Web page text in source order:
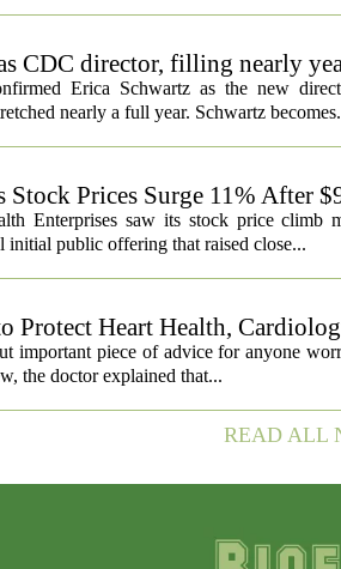
CDC director, filling nearly
Erica Schwartz as the new
nearly a full year. Schwartz
Stock Prices Surge 11% After
Enterprises saw its stock price climb
initial public offering that raised close...
Protect Heart Health,
important piece of advice for anyone
the doctor explained that...
READ ALL